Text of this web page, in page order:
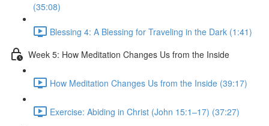
(35:08)
Blessing 4: A Blessing for Traveling in the Dark (1:41)
Week 5: How Meditation Changes Us from the Inside
How Meditation Changes Us from the Inside (39:17)
Exercise: Abiding in Christ (John 15:1–17) (37:27)